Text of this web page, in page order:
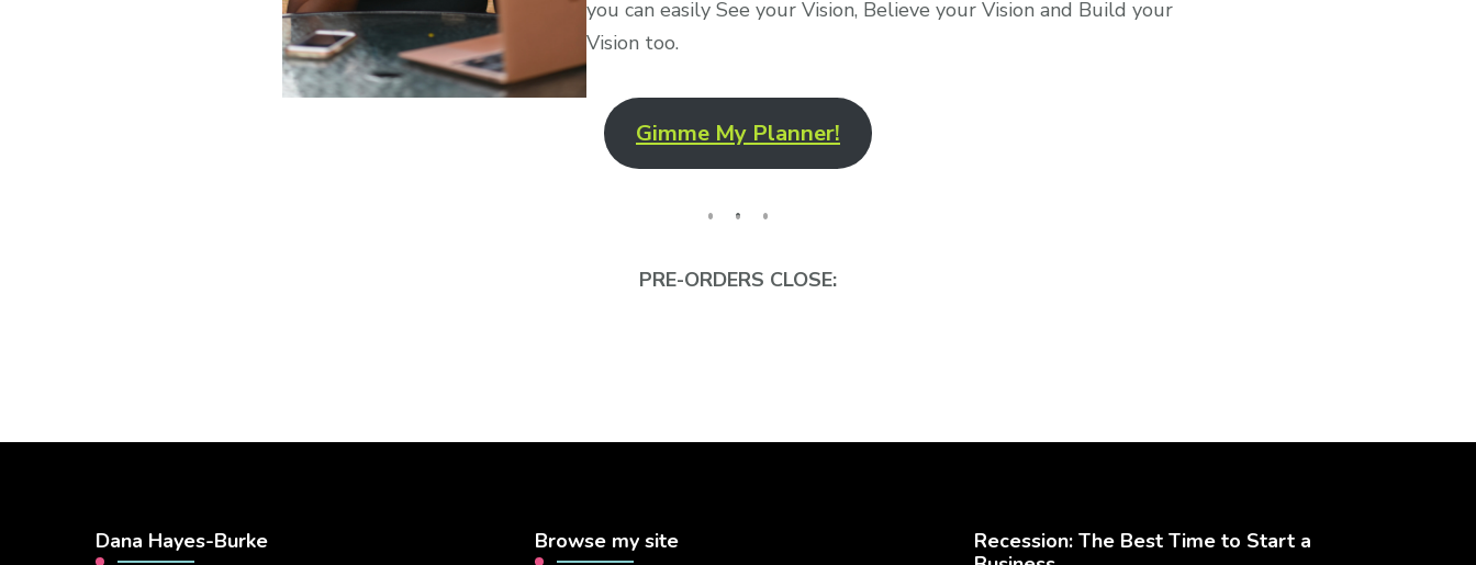
you can easily See your Vision, Believe your Vision and Build your
Vision too.
Gimme My Planner!
PRE-ORDERS CLOSE:
Dana Hayes-Burke Browse my site
Recession: The Best Time to Start a